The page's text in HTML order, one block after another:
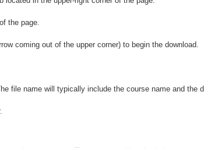
coming out of the upper corner) to begin the download.
file name will typically include the course name and the